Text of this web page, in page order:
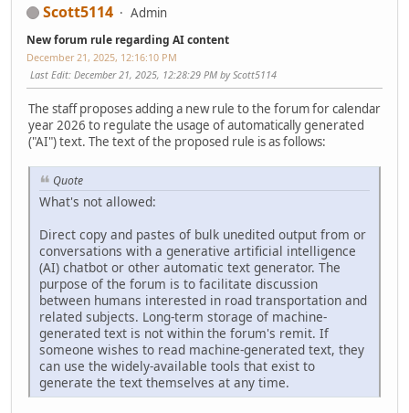
Scott5114 Admin
New forum rule regarding AI content
December 21, 2025, 12:16:10 PM
Last Edit: December 21, 2025, 12:28:29 PM by Scott5114
The staff proposes adding a new rule to the forum for calendar
year 2026 to regulate the usage of automatically generated
("AI") text. The text of the proposed rule is as follows:
Quote
What's not allowed:
Direct copy and pastes of bulk unedited output from or
conversations with a generative artificial intelligence
(AI) chatbot or other automatic text generator. The
purpose of the forum is to facilitate discussion
between humans interested in road transportation and
related subjects. Long-term storage of machine-
generated text is not within the forum's remit. If
someone wishes to read machine-generated text, they
can use the widely-available tools that exist to
generate the text themselves at any time.